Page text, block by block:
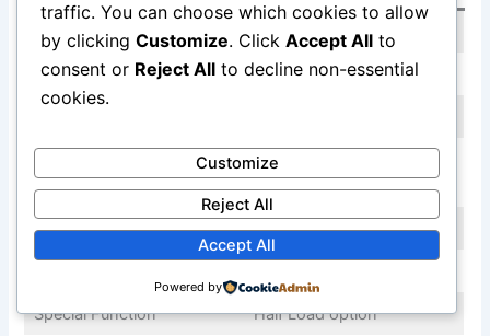
Width 24 inches
Capacity 12 place settings
Tub Material
Hybrid (stainless interior,
heavy-duty plastic floor)
Drying Heated Dry
Special Function Half Load option
traffic. You can choose which cookies to allow
by clicking Customize. Click Accept All to
consent or Reject All to decline non-essential
cookies.
Customize
Reject All
Accept All
Powered by